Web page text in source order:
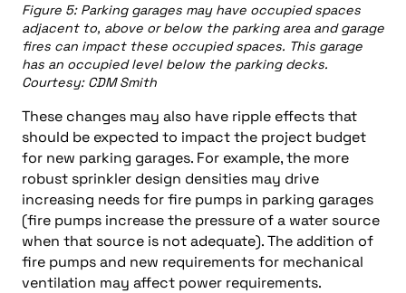
Figure 5: Parking garages may have occupied spaces
adjacent to, above or below the parking area and garage
fires can impact these occupied spaces. This garage
has an occupied level below the parking decks.
Courtesy: CDM Smith
These changes may also have ripple effects that
should be expected to impact the project budget
for new parking garages. For example, the more
robust sprinkler design densities may drive
increasing needs for fire pumps in parking garages
(fire pumps increase the pressure of a water source
when that source is not adequate). The addition of
fire pumps and new requirements for mechanical
ventilation may affect power requirements.